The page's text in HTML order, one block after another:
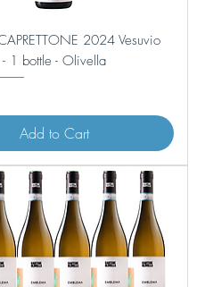
2024 Vesuvio
1 bottle - Olivella
Add to Cart